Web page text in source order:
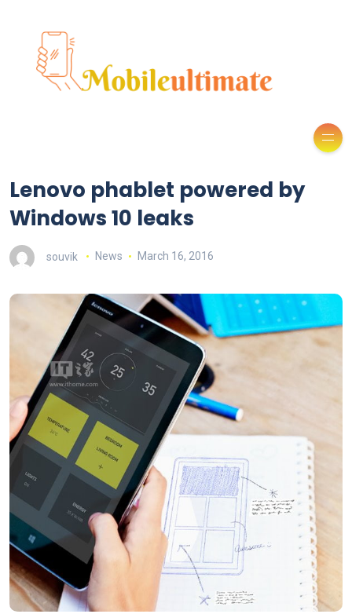
Lenovo phablet powered by
Windows 10 leaks
souvik News March 16, 2016